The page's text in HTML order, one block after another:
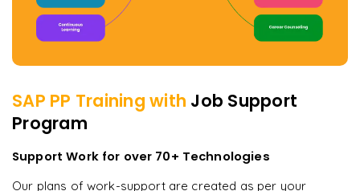
SAP PP Training with Job Support
Program
Support Work for over 70+ Technologies
Our plans of work-support are created as per your